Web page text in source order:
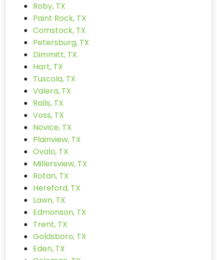
Roby, TX
Paint Rock, TX
Comstock, TX
Petersburg, TX
Dimmitt, TX
Hart, TX
Tuscola, TX
Valera, TX
Ralls, TX
Voss, TX
Novice, TX
Plainview, TX
Ovalo, TX
Millersview, TX
Rotan, TX
Hereford, TX
Lawn, TX
Edmonson, TX
Trent, TX
Goldsboro, TX
Eden, TX